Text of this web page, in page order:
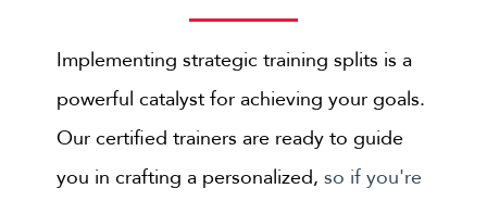
Implementing strategic training splits is a
powerful catalyst for achieving your goals.
Our certified trainers are ready to guide
you in crafting a personalized,so if you're